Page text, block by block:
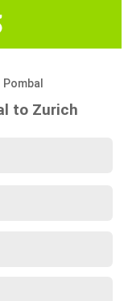
Pombal
to Zurich